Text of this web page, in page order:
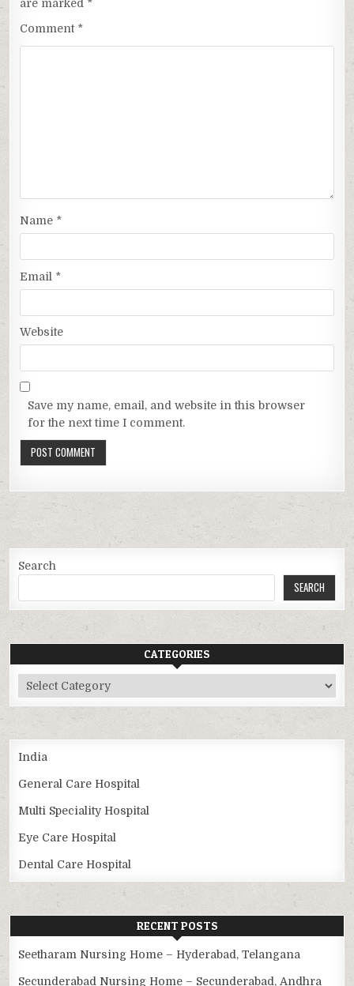
are marked *
Comment *
Name *
Email *
Website
Save my name, email, and website in this browser
for the next time I comment.
Search
SEARCH
CATEGORIES
Categories
India
General Care Hospital
Multi Speciality Hospital
Eye Care Hospital
Dental Care Hospital
RECENT POSTS
Seetharam Nursing Home – Hyderabad, Telangana
Secunderabad Nursing Home – Secunderabad, Andhra